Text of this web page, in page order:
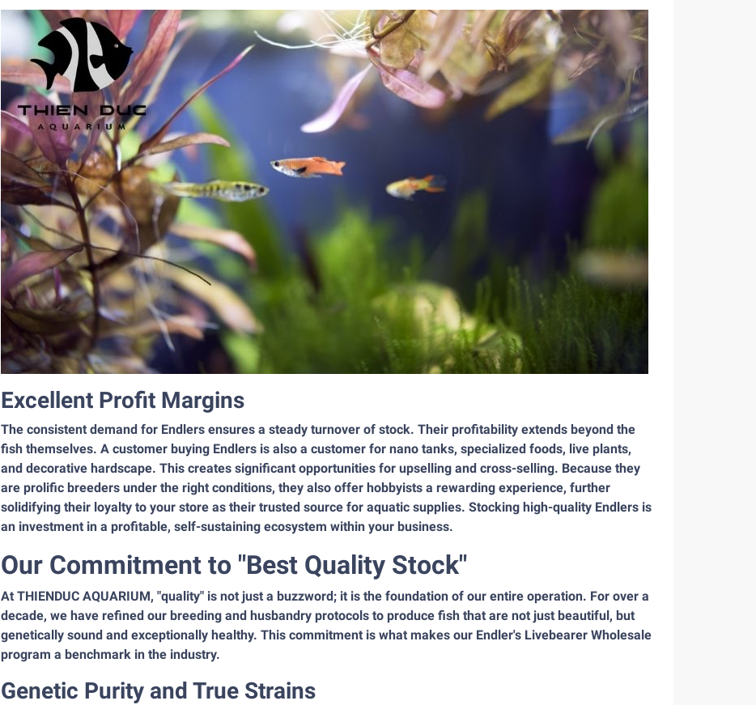
Excellent Profit Margins
The consistent demand for Endlers ensures a steady turnover of stock. Their profitability extends beyond the
fish themselves. A customer buying Endlers is also a customer for nano tanks, specialized foods, live plants,
and decorative hardscape. This creates significant opportunities for upselling and cross-selling. Because they
are prolific breeders under the right conditions, they also offer hobbyists a rewarding experience, further
solidifying their loyalty to your store as their trusted source for aquatic supplies. Stocking high-quality Endlers is
an investment in a profitable, self-sustaining ecosystem within your business.
Our Commitment to "Best Quality Stock"
At THIENDUC AQUARIUM, "quality" is not just a buzzword; it is the foundation of our entire operation. For over a
decade, we have refined our breeding and husbandry protocols to produce fish that are not just beautiful, but
genetically sound and exceptionally healthy. This commitment is what makes our Endler's Livebearer Wholesale
program a benchmark in the industry.
Genetic Purity and True Strains